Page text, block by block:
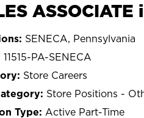
ASSOCIATE
SENECA, Pennsylvania
11515-PA-SENECA
Store Careers
Store Positions -
Active Part-Time